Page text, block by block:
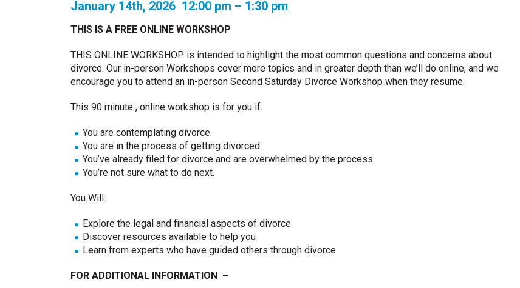
January 14th, 2026 12:00 pm – 1:30 pm
THIS IS A FREE ONLINE WORKSHOP
THIS ONLINE WORKSHOP is intended to highlight the most common questions and concerns about
divorce. Our in-person Workshops cover more topics and in greater depth than we’ll do online, and we
encourage you to attend an in-person Second Saturday Divorce Workshop when they resume.
This 90 minute , online workshop is for you if:
You are contemplating divorce
You are in the process of getting divorced.
You’ve already filed for divorce and are overwhelmed by the process.
You’re not sure what to do next.
You Will:
Explore the legal and financial aspects of divorce
Discover resources available to help you
Learn from experts who have guided others through divorce
FOR ADDITIONAL INFORMATION –